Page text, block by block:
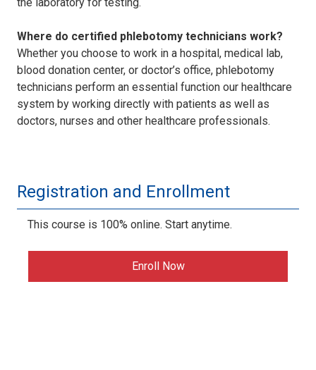
Where do certified phlebotomy technicians work?
Whether you choose to work in a hospital, medical lab,
blood donation center, or doctor’s office, phlebotomy
technicians perform an essential function our healthcare
system by working directly with patients as well as
doctors, nurses and other healthcare professionals.
Registration and Enrollment
This course is 100% online. Start anytime.
Enroll Now